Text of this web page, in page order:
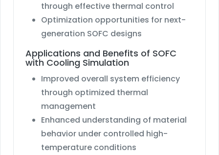
through effective thermal control
Optimization opportunities for next-
generation SOFC designs
Applications and Benefits of SOFC
with Cooling Simulation
Improved overall system efficiency
through optimized thermal
management
Enhanced understanding of material
behavior under controlled high-
temperature conditions